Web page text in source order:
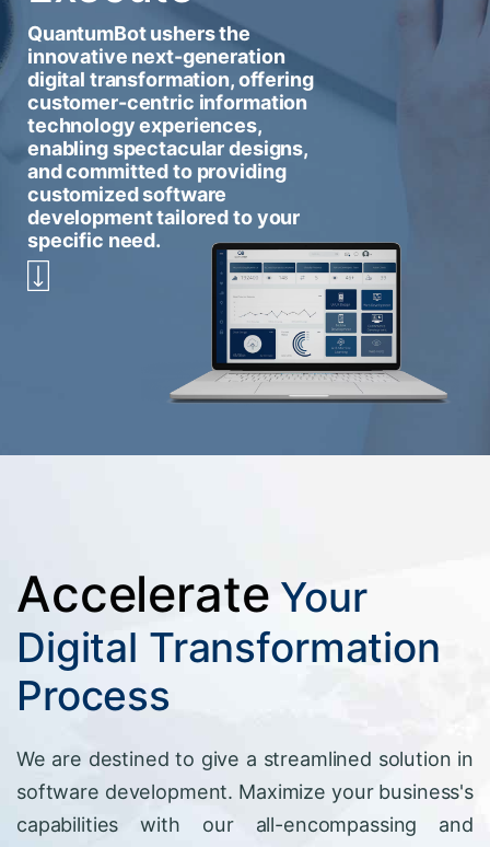
QuantumBot ushers the
innovative next-generation
digital transformation, offering
customer-centric information
technology experiences,
enabling spectacular designs,
and committed to providing
customized software
development tailored to your
specific need.
Accelerate Your
Digital Transformation
Process
We are destined to give a streamlined solution in
software development. Maximize your business's
capabilities with our all-encompassing and